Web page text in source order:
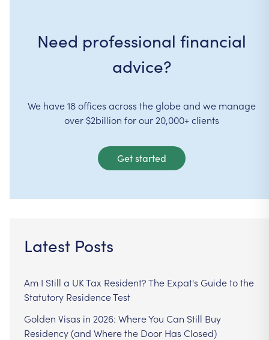
Need professional financial
advice?
We have 18 offices across the globe and we manage
over $2billion for our 20,000+ clients
Get started
Latest Posts
Am I Still a UK Tax Resident? The Expat's Guide to the
Statutory Residence Test
Golden Visas in 2026: Where You Can Still Buy
Residency (and Where the Door Has Closed)